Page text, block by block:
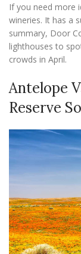
If you need more
wineries. It has a
summary, Door
lighthouses to
crowds in April.
Antelope
Reserve